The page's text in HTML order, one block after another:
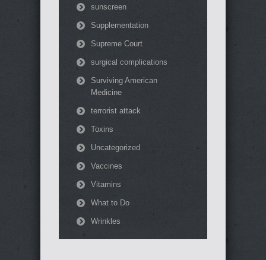
sunscreen
Supplementation
Supreme Court
surgical complications
Surviving American
Medicine
terrorist attack
Toxins
Uncategorized
Vaccines
Vitamins
What to Do
Wrinkles